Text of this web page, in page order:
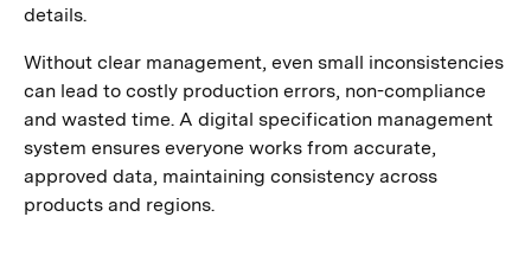
details.
Without clear management, even small inconsistencies
can lead to costly production errors, non-compliance
and wasted time. A digital specification management
system ensures everyone works from accurate,
approved data, maintaining consistency across
products and regions.